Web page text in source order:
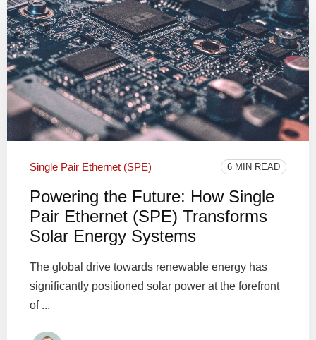
Single Pair Ethernet (SPE) 6 MIN READ
Powering the Future: How Single
Pair Ethernet (SPE) Transforms
Solar Energy Systems
The global drive towards renewable energy has
significantly positioned solar power at the forefront
of ...